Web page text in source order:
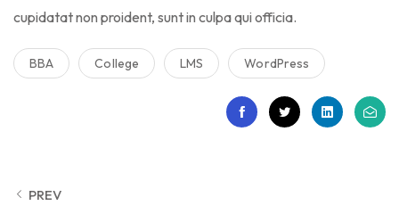
cupidatat non proident, sunt in culpa qui officia.
BBA College LMS WordPress
PREV